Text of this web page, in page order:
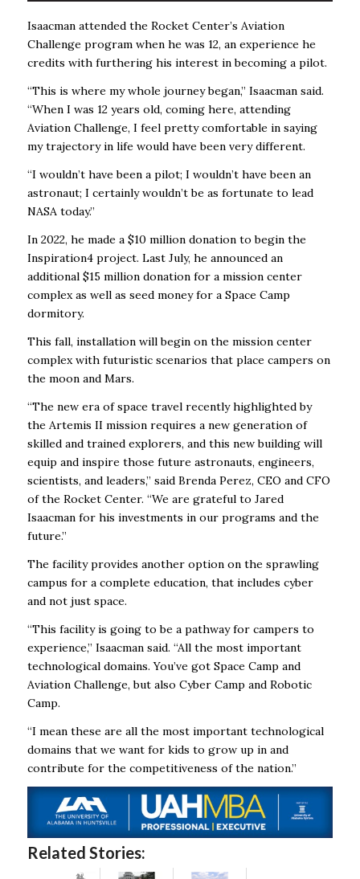
Isaacman attended the Rocket Center’s Aviation
Challenge program when he was 12, an experience he
credits with furthering his interest in becoming a pilot.
“This is where my whole journey began,” Isaacman said.
“When I was 12 years old, coming here, attending
Aviation Challenge, I feel pretty comfortable in saying
my trajectory in life would have been very different.
“I wouldn’t have been a pilot; I wouldn’t have been an
astronaut; I certainly wouldn’t be as fortunate to lead
NASA today.”
In 2022, he made a $10 million donation to begin the
Inspiration4 project. Last July, he announced an
additional $15 million donation for a mission center
complex as well as seed money for a Space Camp
dormitory.
This fall, installation will begin on the mission center
complex with futuristic scenarios that place campers on
the moon and Mars.
“The new era of space travel recently highlighted by
the Artemis II mission requires a new generation of
skilled and trained explorers, and this new building will
equip and inspire those future astronauts, engineers,
scientists, and leaders,” said Brenda Perez, CEO and CFO
of the Rocket Center. “We are grateful to Jared
Isaacman for his investments in our programs and the
future.”
The facility provides another option on the sprawling
campus for a complete education, that includes cyber
and not just space.
“This facility is going to be a pathway for campers to
experience,” Isaacman said. “All the most important
technological domains. You’ve got Space Camp and
Aviation Challenge, but also Cyber Camp and Robotic
Camp.
“I mean these are all the most important technological
domains that we want for kids to grow up in and
contribute for the competitiveness of the nation.”
Related Stories: